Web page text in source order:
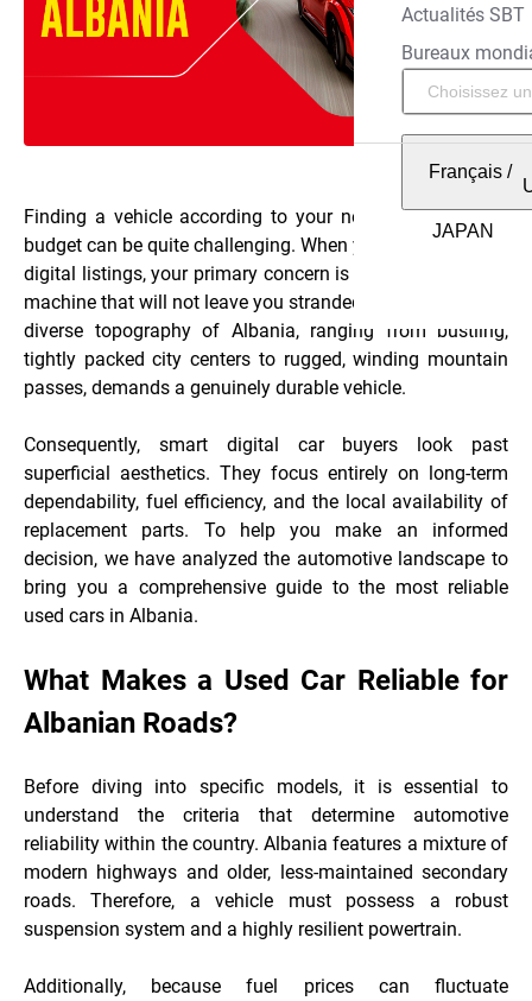
Actualités SBT
Bureaux
Français/
Finding a vehicle according to your needs and within a
budget can be quite challenging. When you start browsing
digital listings, your primary concern is naturally finding a
machine that will not leave you stranded. Furthermore, the
diverse topography of Albania, ranging from bustling,
tightly packed city centers to rugged, winding mountain
passes, demands a genuinely durable vehicle.
Consequently, smart digital car buyers look past
superficial aesthetics. They focus entirely on long-term
dependability, fuel efficiency, and the local availability of
replacement parts. To help you make an informed
decision, we have analyzed the automotive landscape to
bring you a comprehensive guide to the most reliable
used cars in Albania.
What Makes a Used Car Reliable for
Albanian Roads?
Before diving into specific models, it is essential to
understand the criteria that determine automotive
reliability within the country. Albania features a mixture of
modern highways and older, less-maintained secondary
roads. Therefore, a vehicle must possess a robust
suspension system and a highly resilient powertrain.
Additionally, because fuel prices can fluctuate